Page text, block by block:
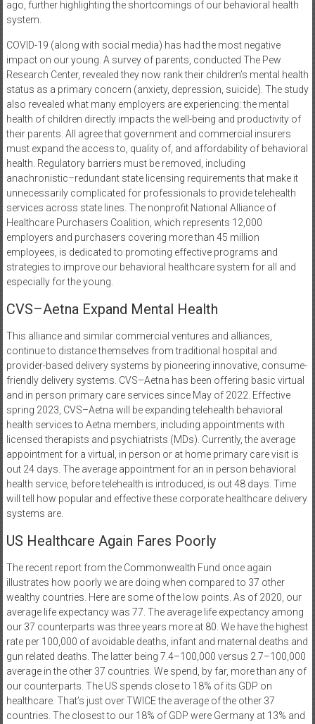
ago, further highlighting the shortcomings of our behavioral health
system.
COVID-19 (along with social media) has had the most negative
impact on our young. A survey of parents, conducted The Pew
Research Center, revealed they now rank their children’s mental health
status as a primary concern (anxiety, depression, suicide). The study
also revealed what many employers are experiencing: the mental
health of children directly impacts the well-being and productivity of
their parents. All agree that government and commercial insurers
must expand the access to, quality of, and affordability of behavioral
health. Regulatory barriers must be removed, including
anachronistic–redundant state licensing requirements that make it
unnecessarily complicated for professionals to provide telehealth
services across state lines. The nonprofit National Alliance of
Healthcare Purchasers Coalition, which represents 12,000
employers and purchasers covering more than 45 million
employees, is dedicated to promoting effective programs and
strategies to improve our behavioral healthcare system for all and
especially for the young.
CVS–Aetna Expand Mental Health
This alliance and similar commercial ventures and alliances,
continue to distance themselves from traditional hospital and
provider-based delivery systems by pioneering innovative, consume-
friendly delivery systems. CVS–Aetna has been offering basic virtual
and in person primary care services since May of 2022. Effective
spring 2023, CVS–Aetna will be expanding telehealth behavioral
health services to Aetna members, including appointments with
licensed therapists and psychiatrists (MDs). Currently, the average
appointment for a virtual, in person or at home primary care visit is
out 24 days. The average appointment for an in person behavioral
health service, before telehealth is introduced, is out 48 days. Time
will tell how popular and effective these corporate healthcare delivery
systems are.
US Healthcare Again Fares Poorly
The recent report from the Commonwealth Fund once again
illustrates how poorly we are doing when compared to 37 other
wealthy countries. Here are some of the low points. As of 2020, our
average life expectancy was 77. The average life expectancy among
our 37 counterparts was three years more at 80. We have the highest
rate per 100,000 of avoidable deaths, infant and maternal deaths and
gun related deaths. The latter being 7.4–100,000 versus 2.7–100,000
average in the other 37 countries. We spend, by far, more than any of
our counterparts. The US spends close to 18% of its GDP on
healthcare. That’s just over TWICE the average of the other 37
countries. The closest to our 18% of GDP were Germany at 13% and